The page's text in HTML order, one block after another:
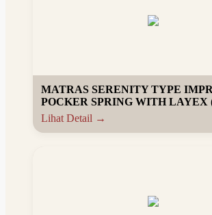
MATRAS SERENITY TYPE
POCKER SPRING WITH LAYEX
Lihat Detail →